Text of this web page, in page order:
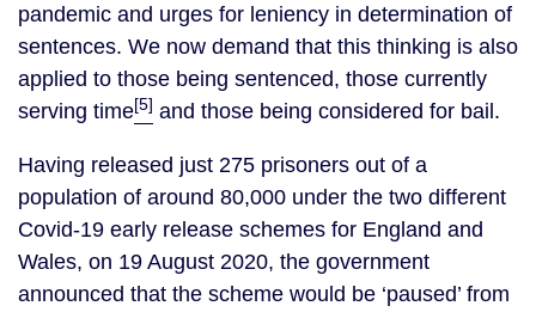
pandemic and urges for leniency in determination of
sentences. We now demand that this thinking is also
applied to those being sentenced, those currently
serving time[5] and those being considered for bail.
Having released just 275 prisoners out of a
population of around 80,000 under the two different
Covid-19 early release schemes for England and
Wales, on 19 August 2020, the government
announced that the scheme would be ‘paused’ from